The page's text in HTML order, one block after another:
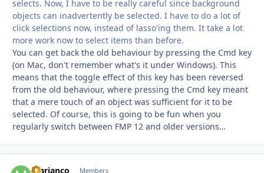
selects. Now, I have to be really careful since background
objects can inadvertently be selected. I have to do a lot of
click selections now, instead of lasso'ing them. It take a lot
more work now to select items than before.
You can get back the old behaviour by pressing the Cmd key
(on Mac, don't remember what's it under Windows). This
means that the toggle effect of this key has been reversed
from the old behaviour, where pressing the Cmd key meant
that a mere touch of an object was sufficient for it to be
selected. Of course, this is going to be fun when you
regularly switch between FMP 12 and older versions…
marianco Members